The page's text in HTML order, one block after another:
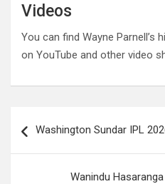
Videos
You can find Wayne Parnell’s
on YouTube and other video
navigation
Washington Sundar IPL
Wanindu